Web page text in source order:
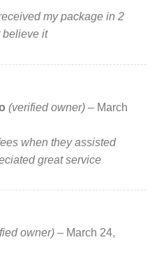
my package in 2
believe it
(verified owner) – March
when they assisted
great service
owner) – March 24,